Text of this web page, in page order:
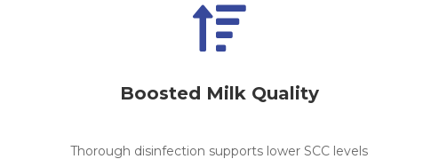

Boosted Milk Quality
Thorough disinfection supports lower SCC levels